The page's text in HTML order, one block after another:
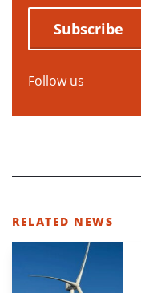
Subscribe
Follow us
RELATED NEWS